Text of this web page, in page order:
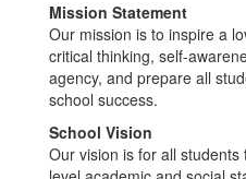
Mission Statement
Our mission is to inspire a
critical thinking, self-
agency, and prepare all
school success.
School Vision
Our vision is for all